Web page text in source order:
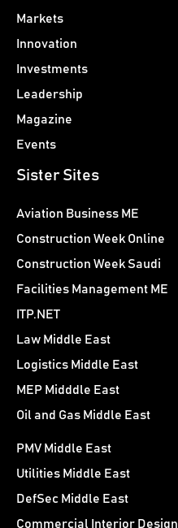
Markets
Innovation
Investments
Leadership
Magazine
Events
Sister Sites
Aviation Business ME
Construction Week Online
Construction Week Saudi
Facilities Management ME
ITP.NET
Law Middle East
Logistics Middle East
MEP Midddle East
Oil and Gas Middle East
PMV Middle East
Utilities Middle East
DefSec Middle East
Commercial Interior Design